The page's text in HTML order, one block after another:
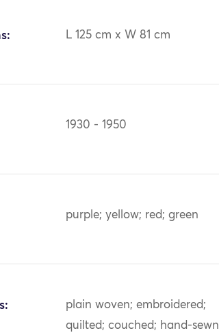
L 125 cm x W 81 cm
1930 - 1950
purple; yellow; red; green
plain woven; embroidered;
quilted; couched; hand-sewn